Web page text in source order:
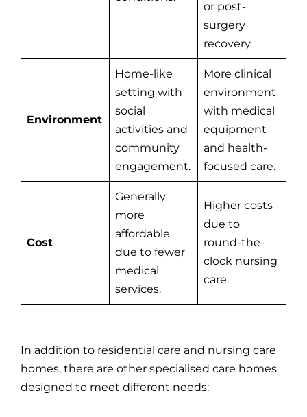
or post-
surgery
recovery.
Environment
Home-like
setting with
social
activities and
community
engagement.
More clinical
environment
with medical
equipment
and health-
focused care.
Cost
Generally
more
affordable
due to fewer
medical
services.
Higher costs
due to
round-the-
clock nursing
care.
In addition to residential care and nursing care
homes, there are other specialised care homes
designed to meet different needs: